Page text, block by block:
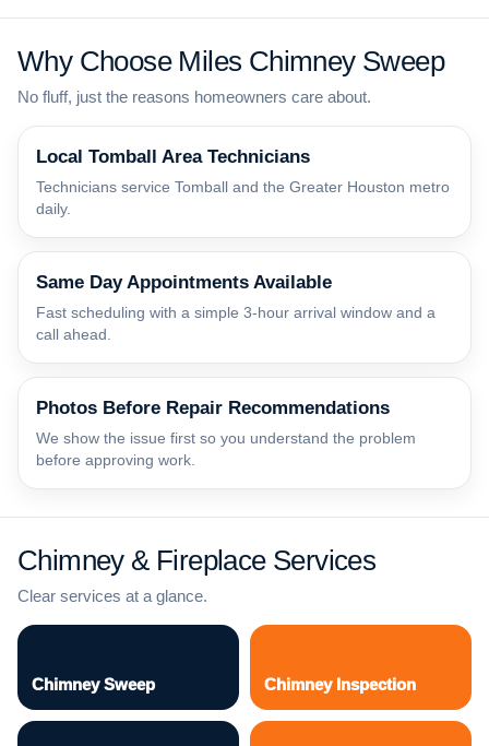
Why Choose Miles Chimney Sweep
No fluff, just the reasons homeowners care about.
Local Tomball Area Technicians
Technicians service Tomball and the Greater Houston metro
daily.
Same Day Appointments Available
Fast scheduling with a simple 3-hour arrival window and a
call ahead.
Photos Before Repair Recommendations
We show the issue first so you understand the problem
before approving work.
Chimney & Fireplace Services
Clear services at a glance.
Chimney Sweep Chimney Inspection